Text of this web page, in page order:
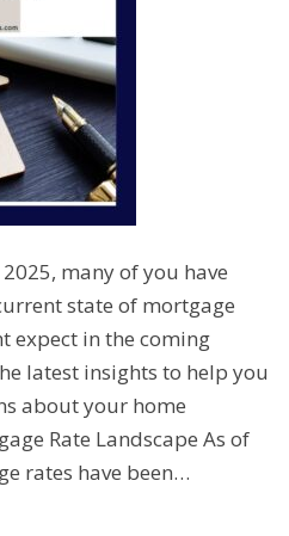
many of you have
state of mortgage
expect in the coming
latest insights to help you
about your home
Rate Landscape As of
rates have been…